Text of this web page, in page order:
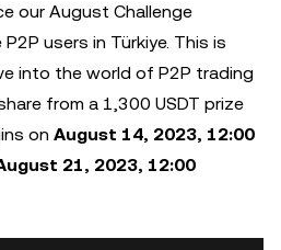
our August Challenge
users in Türkiye. This is
into the world of P2P trading
from a 1,300 USDT prize
on August 14, 2023, 12:00
21, 2023, 12:00